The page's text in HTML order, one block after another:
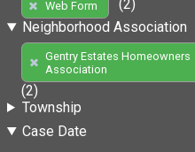
Web Form
(2)
Neighborhood Association
Gentry Estates Homeowners
Association
(2)
Township
Case Date